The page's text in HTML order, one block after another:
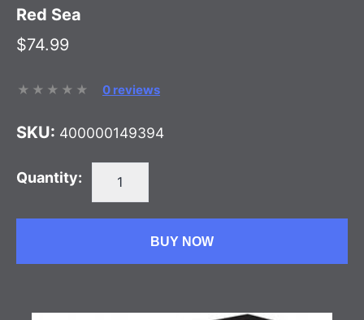
Red Sea
$74.99
0 reviews
SKU: 400000149394
Quantity:
BUY NOW